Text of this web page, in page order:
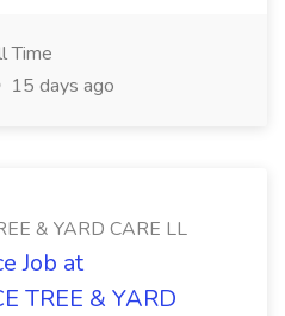
Time
15 days ago
& YARD CARE LL
Job at
TREE & YARD